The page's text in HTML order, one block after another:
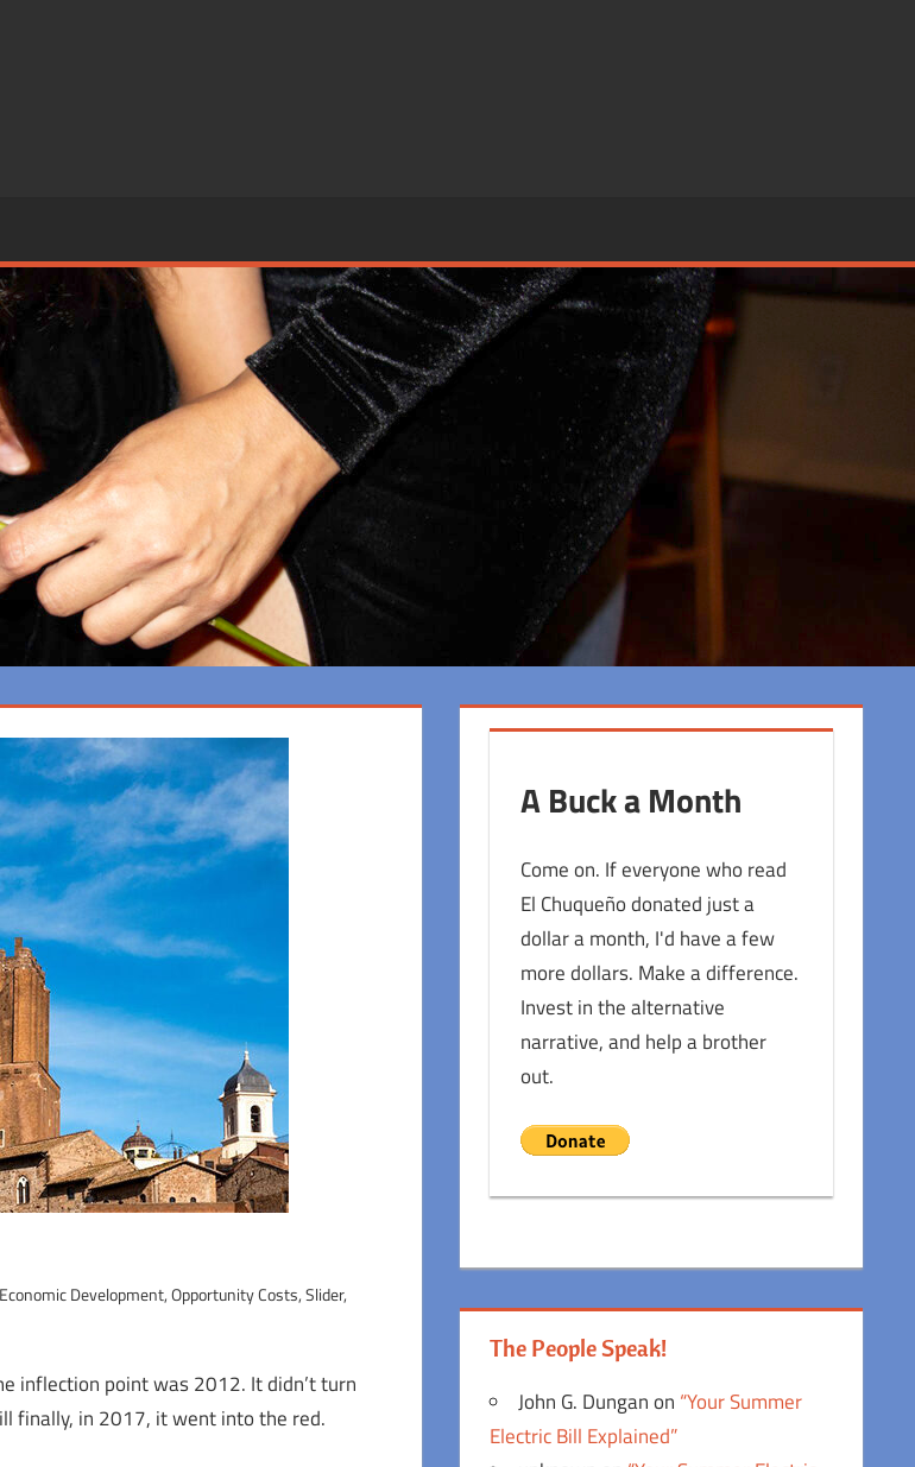
Economic Development,Opportunity Costs,Slider,
inflection point was 2012. It didn’t turn
finally, in 2017, it went into the red.
A Buck a Month
Come on. If everyone who read
El Chuqueño donated just a
dollar a month, I'd have a few
more dollars. Make a difference.
Invest in the alternative
narrative, and help a brother
out.
The People Speak!
John G. Dunganon “Your Summer
Electric Bill Explained”